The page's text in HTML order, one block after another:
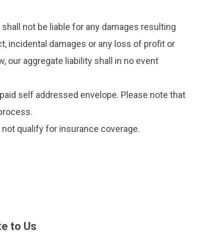
not be liable for any damages resulting
incidental damages or any loss of profit or
our aggregate liability shall in no event
self addressed envelope. Please note that
qualify for insurance coverage.
to Us